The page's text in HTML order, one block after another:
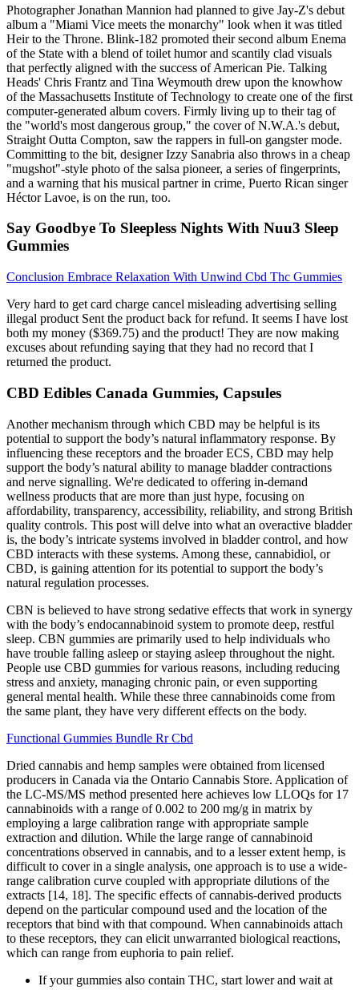
Photographer Jonathan Mannion had planned to give Jay-Z's debut
album a "Miami Vice meets the monarchy" look when it was titled
Heir to the Throne. Blink-182 promoted their second album Enema
of the State with a blend of toilet humor and scantily clad visuals
that perfectly aligned with the success of American Pie. Talking
Heads' Chris Frantz and Tina Weymouth drew upon the knowhow
of the Massachusetts Institute of Technology to create one of the first
computer-generated album covers. Firmly living up to their tag of
the "world's most dangerous group," the cover of N.W.A.'s debut,
Straight Outta Compton, saw the rappers in full-on gangster mode.
Committing to the bit, designer Izzy Sanabria also throws in a cheap
"mugshot"-style photo of the salsa pioneer, a series of fingerprints,
and a warning that his musical partner in crime, Puerto Rican singer
Héctor Lavoe, is on the run, too.
Say Goodbye To Sleepless Nights With Nuu3 Sleep
Gummies
Conclusion Embrace Relaxation With Unwind Cbd Thc Gummies
Very hard to get card charge cancel misleading advertising selling
illegal product Sent the product back for refund. It seems I have lost
both my money ($369.75) and the product! They are now making
excuses about refunding saying that they had no record that I
returned the product.
CBD Edibles Canada Gummies, Capsules
Another mechanism through which CBD may be helpful is its
potential to support the body’s natural inflammatory response. By
influencing these receptors and the broader ECS, CBD may help
support the body’s natural ability to manage bladder contractions
and nerve signalling. We're dedicated to offering in-demand
wellness products that are more than just hype, focusing on
affordability, transparency, accessibility, reliability, and strong British
quality controls. This post will delve into what an overactive bladder
is, the body’s intricate systems involved in bladder control, and how
CBD interacts with these systems. Among these, cannabidiol, or
CBD, is gaining attention for its potential to support the body’s
natural regulation processes.
CBN is believed to have strong sedative effects that work in synergy
with the body’s endocannabinoid system to promote deep, restful
sleep. CBN gummies are primarily used to help individuals who
have trouble falling asleep or staying asleep throughout the night.
People use CBD gummies for various reasons, including reducing
stress and anxiety, managing chronic pain, or even supporting
general mental health. While these three cannabinoids come from
the same plant, they have very different effects on the body.
Functional Gummies Bundle Rr Cbd
Dried cannabis and hemp samples were obtained from licensed
producers in Canada via the Ontario Cannabis Store. Application of
the LC-MS/MS method presented here achieves low LLOQs for 17
cannabinoids with a range of 0.002 to 200 mg/g in matrix by
employing a large calibration range with appropriate sample
extraction and dilution. While the large range of cannabinoid
concentrations observed in cannabis, and to a lesser extent hemp, is
difficult to cover in a single analysis, one approach is to use a wide-
range calibration curve coupled with appropriate dilutions of the
extracts [14, 18]. The specific effects of cannabis-derived products
depend on the particular compound used and the location of the
receptors that bind with that compound. When cannabinoids attach
to these receptors, they can elicit unwarranted biological reactions,
which can range from euphoria to pain relief.
If your gummies also contain THC, start lower and wait at